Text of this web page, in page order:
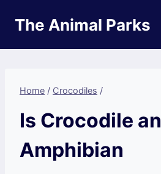
The Animal Parks
Home / Crocodiles /
Is Crocodile an
Amphibian